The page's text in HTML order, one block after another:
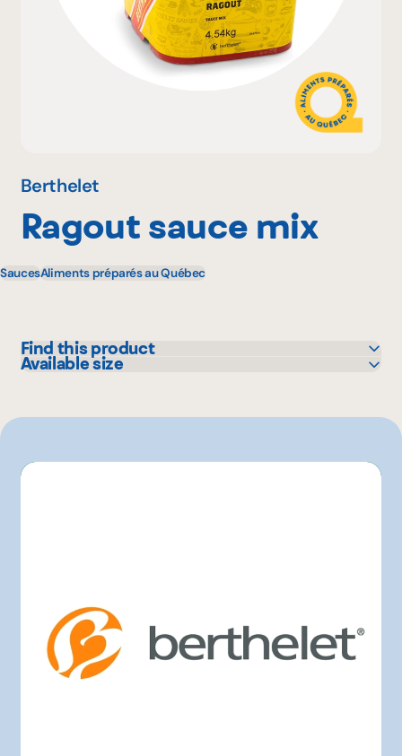
About us
Berthelet
Ragout sauce mix
SaucesAliments préparés au Québec
Find this product
Sysco
Available size